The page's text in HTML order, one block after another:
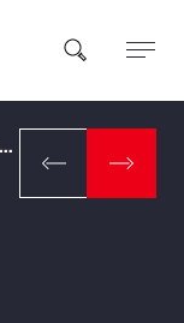
Q4 2023 Global Insurance Market Insights